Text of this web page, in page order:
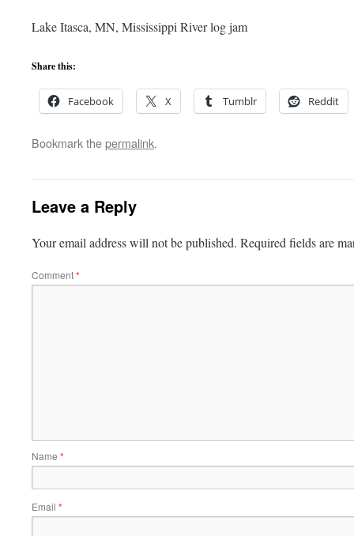
Lake Itasca, MN, Mississippi River log jam
Share this:
Facebook X Tumblr Reddit
Bookmark thepermalink.
Leave a Reply
Your email address will not be published. Required fields are
Comment*
Name *
Email *